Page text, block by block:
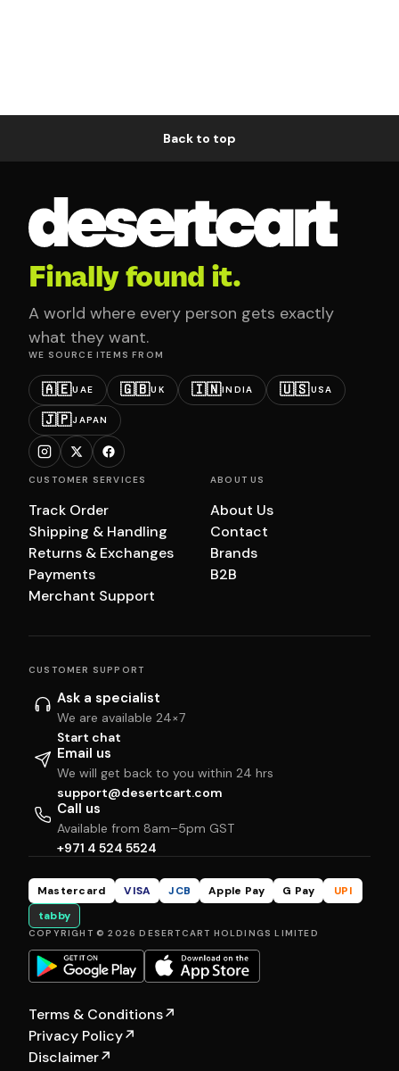
Back to top
Finally found it.
A world where every person gets exactly
what they want.
WE SOURCE ITEMS FROM
🇦🇪UAE 🇬🇧UK 🇮🇳INDIA 🇺🇸USA
🇯🇵JAPAN
CUSTOMER SERVICES
Track Order
Shipping & Handling
Returns & Exchanges
Payments
Merchant Support
ABOUT US
About Us
Contact
Brands
B2B
CUSTOMER SUPPORT
Ask a specialist
We are available 24×7
Start chat
Email us
We will get back to you within 24 hrs
support@desertcart.com
Call us
Available from 8am–5pm GST
+971 4 524 5524
Mastercard VISA JCB Apple Pay G Pay
UPI
tabby
COPYRIGHT © 2026 DESERTCART HOLDINGS LIMITED
Terms & Conditions↗
Privacy Policy↗
Disclaimer↗